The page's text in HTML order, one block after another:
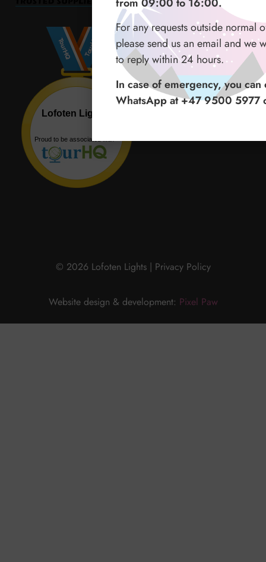
© 2026 Lofoten Lights | Privacy Policy
Website design & development: Pixel Paw
For any requests outside normal
please send us an email and we
to reply within 24 hours.
In case of emergency, you can
WhatsApp at +47 9500 5977